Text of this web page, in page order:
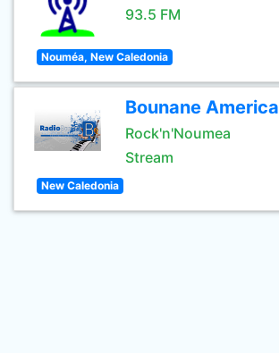
93.5 FM
Nouméa, New Caledonia
Bounane America
Rock'n'Noumea
Stream
New Caledonia